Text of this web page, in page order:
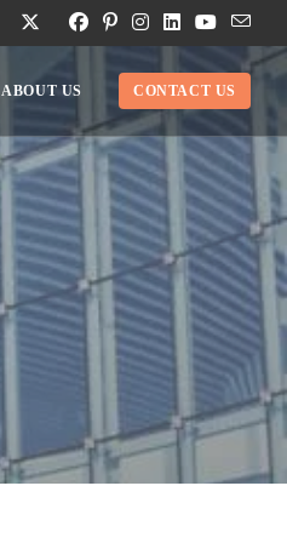
ABOUT US CONTACT US